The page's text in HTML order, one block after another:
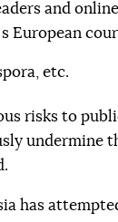
and
European
etc.
risks to
undermine
has